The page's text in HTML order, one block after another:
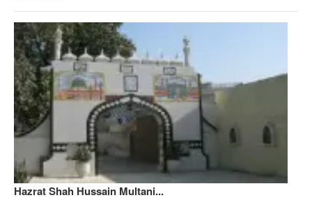
Hazrat Shah Hussain Multani...